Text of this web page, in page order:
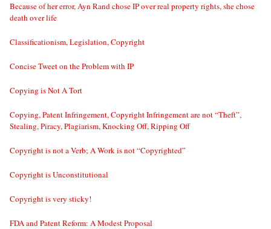
Because of her error, Ayn Rand chose IP over real property rights, she chose
death over life
Classificationism, Legislation, Copyright
Concise Tweet on the Problem with IP
Copying is Not A Tort
Copying, Patent Infringement, Copyright Infringement are not “Theft”,
Stealing, Piracy, Plagiarism, Knocking Off, Ripping Off
Copyright is not a Verb; A Work is not “Copyrighted”
Copyright is Unconstitutional
Copyright is very sticky!
FDA and Patent Reform: A Modest Proposal